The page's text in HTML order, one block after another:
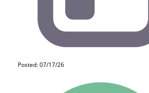
Posted: 07/17/26